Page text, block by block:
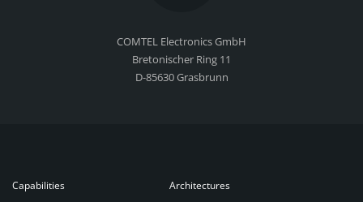
COMTEL Electronics GmbH
Bretonischer Ring 11
D-85630 Grasbrunn
Capabilities Architectures